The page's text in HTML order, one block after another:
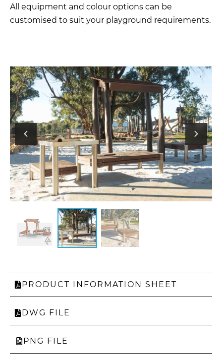
PRODUCT INFORMATION SHEET
DWG FILE
PNG FILE
All equipment and colour options can be
customised to suit your playground requirements.